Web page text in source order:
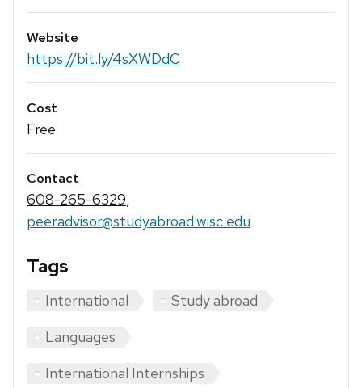
Website
https://bit.ly/4sXWDdC
Cost
Free
Contact
608-265-6329,
peeradvisor@studyabroad.wisc.edu
Tags
International
Study abroad
Languages
International Internships